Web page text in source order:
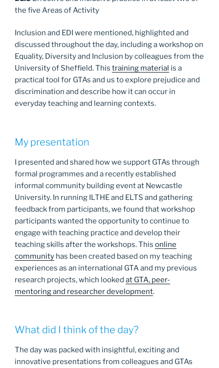
the five Areas of Activity
Inclusion and EDI were mentioned, highlighted and
discussed throughout the day, including a workshop on
Equality, Diversity and Inclusion by colleagues from the
University of Sheffield. This training material is a
practical tool for GTAs and us to explore prejudice and
discrimination and describe how it can occur in
everyday teaching and learning contexts.
My presentation
I presented and shared how we support GTAs through
formal programmes and a recently established
informal community building event at Newcastle
University. In running ILTHE and ELTS and gathering
feedback from participants, we found that workshop
participants wanted the opportunity to continue to
engage with teaching practice and develop their
teaching skills after the workshops. This online
community has been created based on my teaching
experiences as an international GTA and my previous
research projects, which looked at GTA, peer-
mentoring and researcher development.
What did I think of the day?
The day was packed with insightful, exciting and
innovative presentations from colleagues and GTAs